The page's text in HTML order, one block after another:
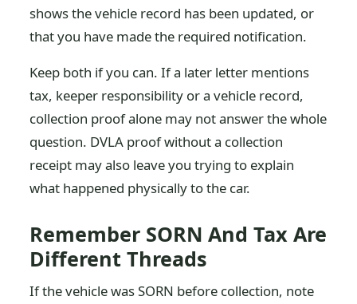
shows the vehicle record has been updated, or
that you have made the required notification.
Keep both if you can. If a later letter mentions
tax, keeper responsibility or a vehicle record,
collection proof alone may not answer the whole
question. DVLA proof without a collection
receipt may also leave you trying to explain
what happened physically to the car.
Remember SORN And Tax Are
Different Threads
If the vehicle was SORN before collection, note